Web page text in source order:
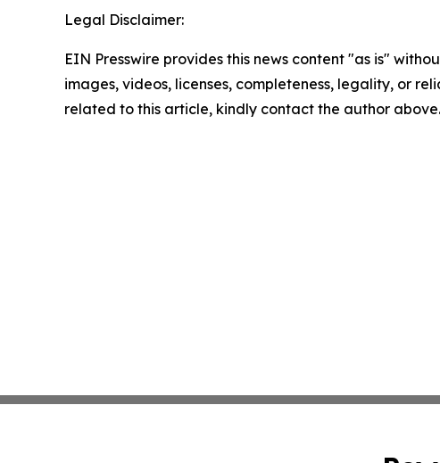
Legal Disclaimer:
EIN Presswire provides this news content "as is"
images, videos, licenses, completeness, legality, or
related to this article, kindly contact the author above.